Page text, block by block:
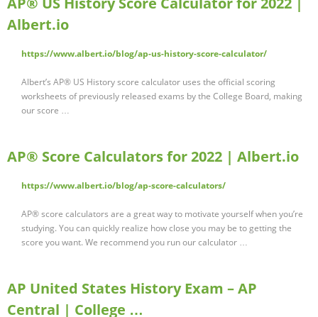
Albert.io
https://www.albert.io/blog/ap-us-history-score-calculator/
Albert’s AP® US History score calculator uses the official scoring
worksheets of previously released exams by the College Board, making
our score …
AP® Score Calculators for 2022 | Albert.io
https://www.albert.io/blog/ap-score-calculators/
AP® score calculators are a great way to motivate yourself when you’re
studying. You can quickly realize how close you may be to getting the
score you want. We recommend you run our calculator …
AP United States History Exam – AP
Central | College …